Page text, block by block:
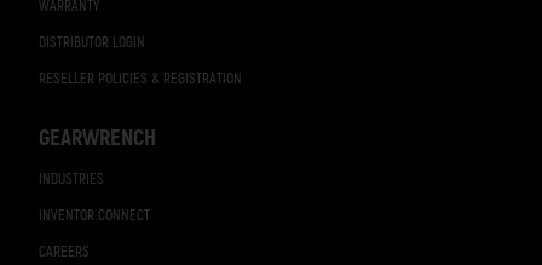
WARRANTY
DISTRIBUTOR LOGIN
RESELLER POLICIES & REGISTRATION
GEARWRENCH
INDUSTRIES
INVENTOR CONNECT
CAREERS